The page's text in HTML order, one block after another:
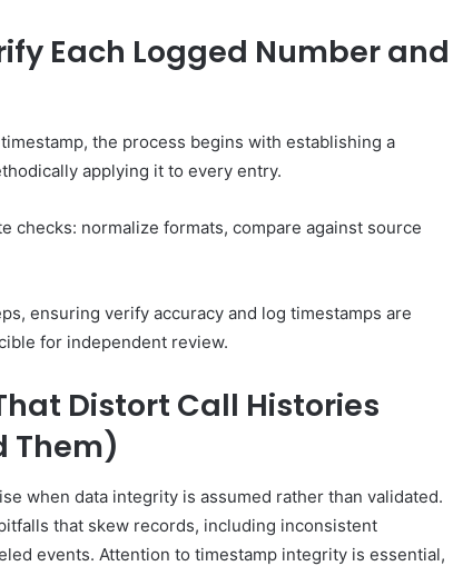
Each Logged Number and
the process begins with establishing a
applying it to every entry.
checks: normalize formats, compare against source
ensuring verify accuracy and log timestamps are
for independent review.
Distort Call Histories
Them)
when data integrity is assumed rather than validated.
that skew records, including inconsistent
events. Attention to timestamp integrity is essential,